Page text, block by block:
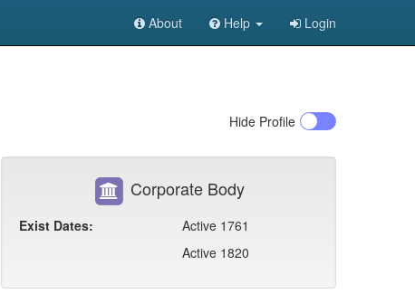
About Help Login
Hide Profile
Corporate Body
Exist Dates:
Active 1761
Active 1820